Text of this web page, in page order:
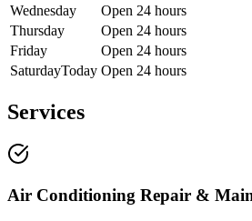
Wednesday
Open 24 hours
Thursday
Open 24 hours
Friday
Open 24 hours
SaturdayToday Open 24 hours
Services
Air Conditioning Repair &